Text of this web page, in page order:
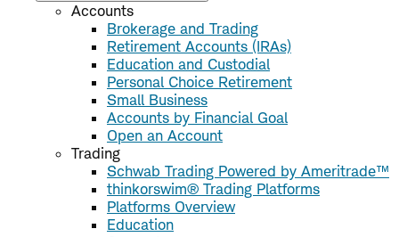
Accounts
Brokerage and Trading
Retirement Accounts (IRAs)
Education and Custodial
Personal Choice Retirement
Small Business
Accounts by Financial Goal
Open an Account
Trading
Schwab Trading Powered by Ameritrade™
thinkorswim® Trading Platforms
Platforms Overview
Education